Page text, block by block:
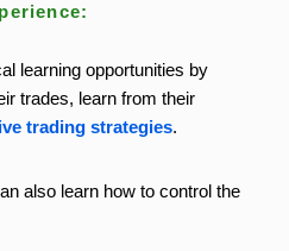
learning opportunities by
trades, learn from their
trading strategies.
also learn how to control the